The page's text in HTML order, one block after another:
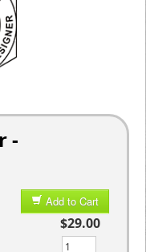
-
Add to Cart
$29.00